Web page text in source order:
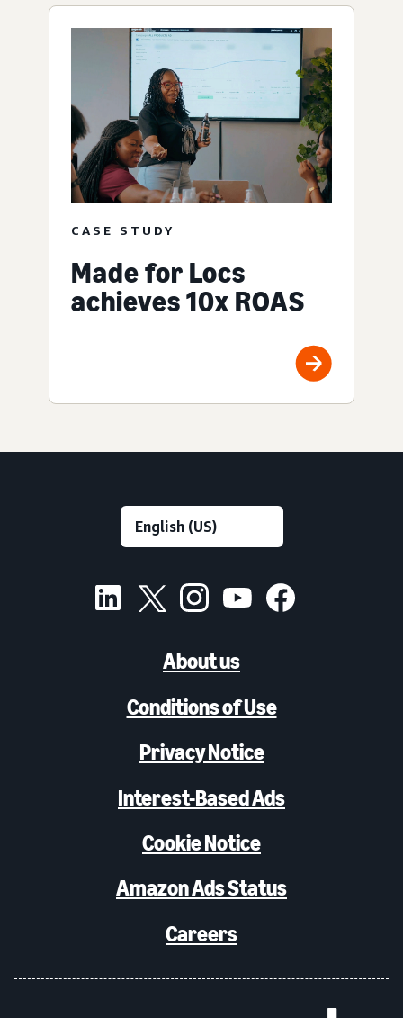
CASE STUDY
Made for Locs
achieves 10x ROAS
About us
Conditions of Use
Privacy Notice
Interest-Based Ads
Cookie Notice
Amazon Ads Status
Careers